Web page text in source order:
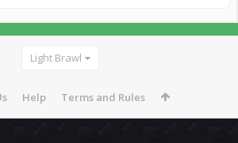
Light Brawl
Help Terms and Rules